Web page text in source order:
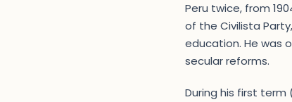
Peru twice, from
of the Civilista
education. He was
secular reforms.
During his first term